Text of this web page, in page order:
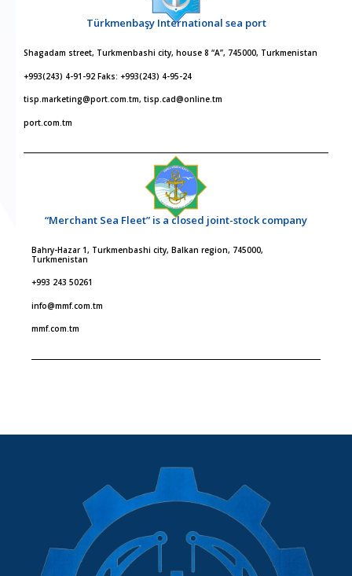
Türkmenbaşy International sea port
Shagadam street, Turkmenbashi city, house 8 “A”, 745000, Turkmenistan
+993(243) 4-91-92 Faks: +993(243) 4-95-24
tisp.marketing@port.com.tm, tisp.cad@online.tm
port.com.tm
“Merchant Sea Fleet” is a closed joint-stock company
Bahry-Hazar 1, Turkmenbashi city, Balkan region, 745000,
Turkmenistan
+993 243 50261
info@mmf.com.tm
mmf.com.tm